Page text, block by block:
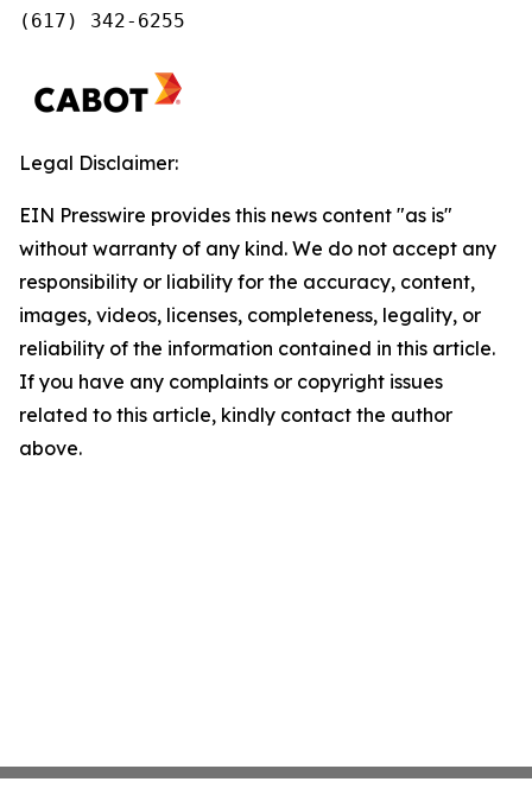
(617) 342-6255
Legal Disclaimer:
EIN Presswire provides this news content "as is"
without warranty of any kind. We do not accept any
responsibility or liability for the accuracy, content,
images, videos, licenses, completeness, legality, or
reliability of the information contained in this article.
If you have any complaints or copyright issues
related to this article, kindly contact the author
above.